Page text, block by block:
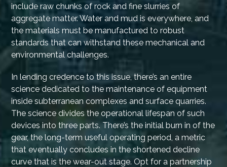
include raw chunks of rock and fine slurries of
aggregate matter. Water and mud is everywhere, and
the materials must be manufactured to robust
standards that can withstand these mechanical and
environmental challenges.
In lending credence to this issue, there’s an entire
science dedicated to the maintenance of equipment
inside subterranean complexes and surface quarries.
The science divides the operational lifespan of such
devices into three parts. There’s the initial burn in of the
gear, the long-term useful operating period, a metric
that eventually concludes in the shortened decline
curve that is the wear-out stage. Opt for a partnership